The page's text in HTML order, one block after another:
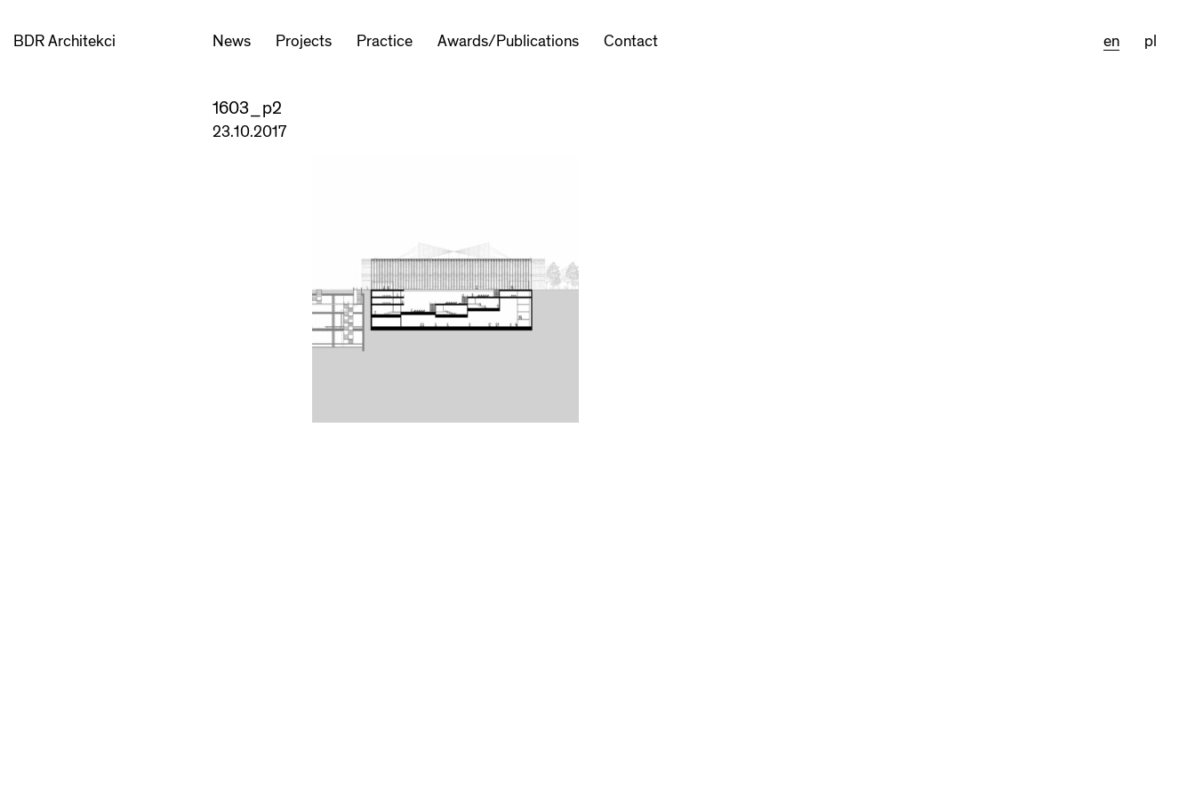
BDR Architekci News Projects Practice Awards/Publications Contact en pl
1603_p2
23.10.2017